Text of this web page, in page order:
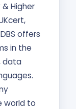
Higher
offers
in the
data
world to